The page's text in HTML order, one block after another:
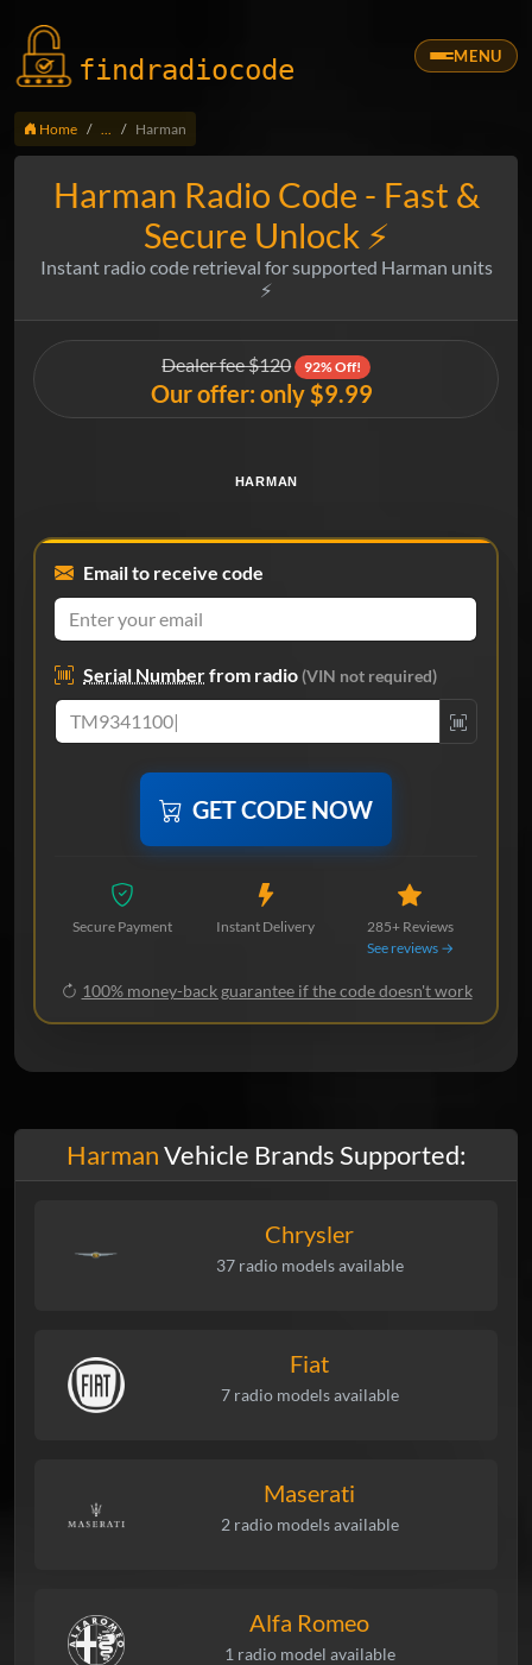
findradiocode MENU
Home Harman
Harman Radio Code - Fast &
Secure Unlock ⚡
Instant radio code retrieval for supported Harman units
⚡
Dealer fee $120 92% Off!
Our offer: only $9.99
Email to receive code
Serial Numberfrom radio(VIN not required)
GET CODE NOW
Secure Payment Instant Delivery
285+ Reviews
See reviews →
100% money-back guarantee if the code doesn't work
HarmanVehicle Brands Supported:
Chrysler
37 radio models available
Fiat
7 radio models available
Maserati
2 radio models available
Alfa Romeo
1 radio model available